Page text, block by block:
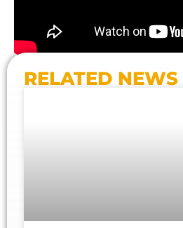
RELATED NEWS